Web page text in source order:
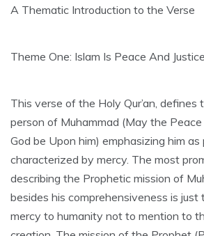
A Thematic Introduction to the Verse
Theme One: Islam Is Peace And
This verse of the Holy Qur’an,
person of Muhammad (May the
God be Upon him) emphasizing him as
characterized by mercy. The most
describing the Prophetic mission of
besides his comprehensiveness is just
mercy to humanity not to mention to